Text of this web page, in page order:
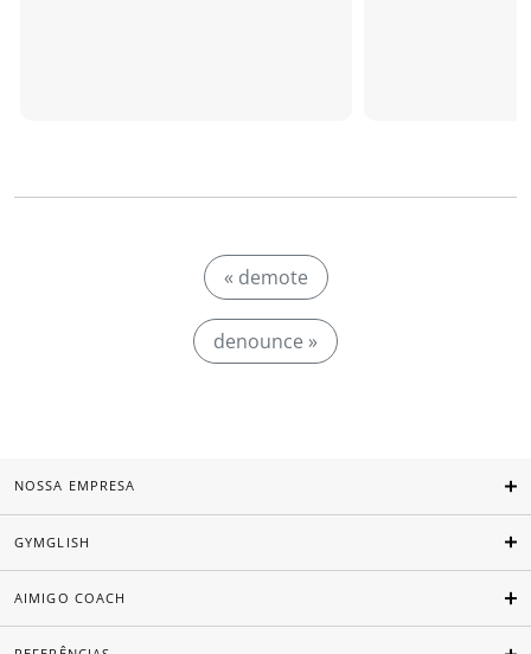
« demote
denounce »
NOSSA EMPRESA
GYMGLISH
AIMIGO COACH